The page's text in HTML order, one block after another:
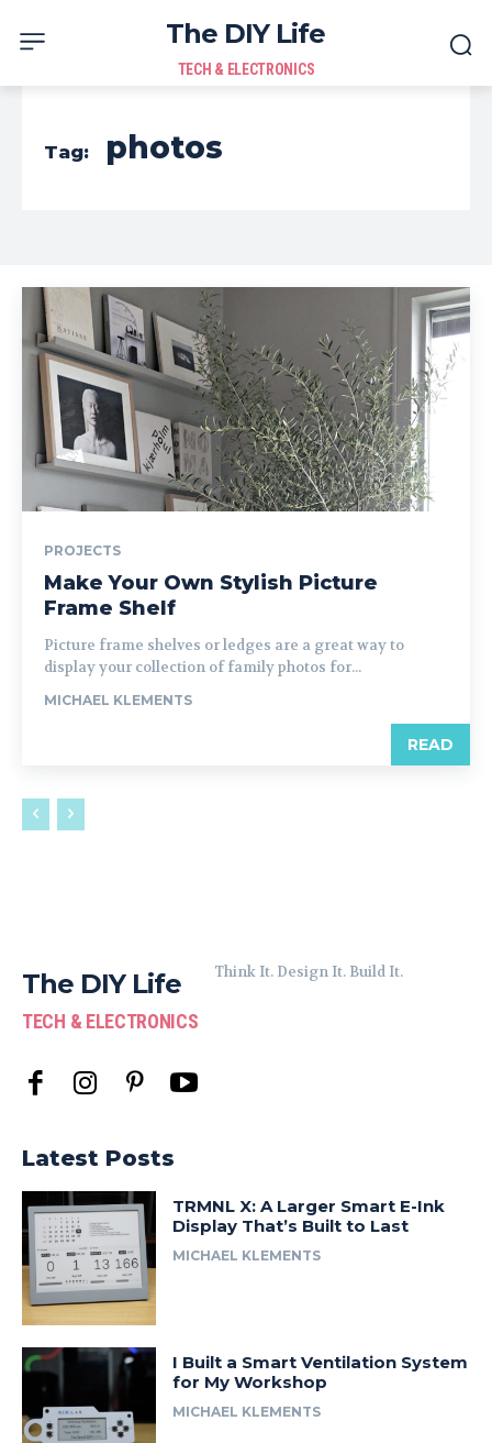
The DIY Life
TECH & ELECTRONICS
Tag: photos
PROJECTS
Make Your Own Stylish Picture
Frame Shelf
Picture frame shelves or ledges are a great way to
display your collection of family photos for...
MICHAEL KLEMENTS
READ
The DIY Life
TECH & ELECTRONICS
Think It. Design It. Build It.
Latest Posts
TRMNL X: A Larger Smart E-Ink
Display That’s Built to Last
MICHAEL KLEMENTS
I Built a Smart Ventilation System
for My Workshop
MICHAEL KLEMENTS